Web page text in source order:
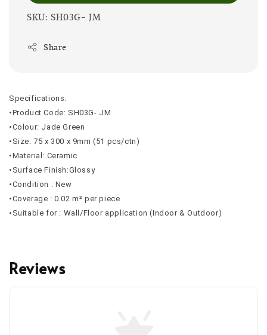
SKU: SH03G- JM
Share
Specifications:
•Product Code: SH03G- JM
•Colour: Jade Green
•Size: 75 x 300 x 9mm (51 pcs/ctn)
•Material: Ceramic
•Surface Finish:Glossy
•Condition : New
•Coverage : 0.02 m² per piece
•Suitable for : Wall/Floor application (Indoor & Outdoor)
Reviews